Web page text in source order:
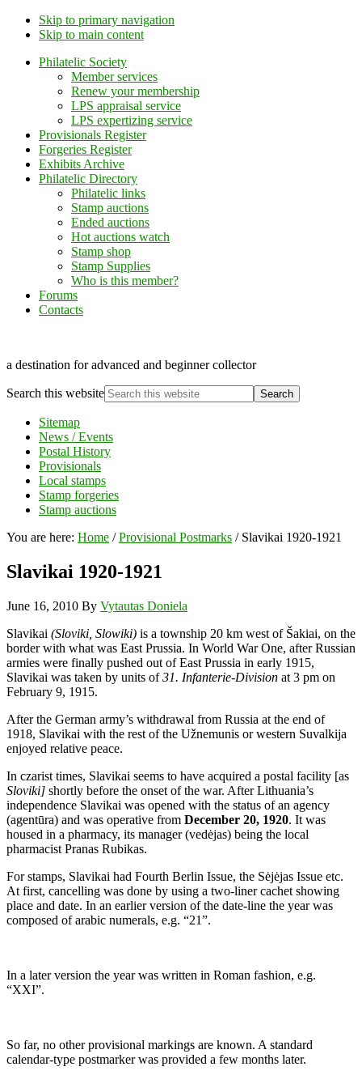
Skip to primary navigation
Skip to main content
Philatelic Society
Member services
Renew your membership
LPS appraisal service
LPS expertizing service
Provisionals Register
Forgeries Register
Exhibits Archive
Philatelic Directory
Philatelic links
Stamp auctions
Ended auctions
Hot auctions watch
Stamp shop
Stamp Supplies
Who is this member?
Forums
Contacts
a destination for advanced and beginner collector
Search this website
Sitemap
News / Events
Postal History
Provisionals
Local stamps
Stamp forgeries
Stamp auctions
You are here: Home / Provisional Postmarks /Slavikai 1920-1921
Slavikai 1920-1921
June 16, 2010 By Vytautas Doniela
Slavikai (Sloviki, Slowiki) is a township 20 km west of Šakiai, on the
border with what was East Prussia. In World War One, after Russian
armies were finally pushed out of East Prussia in early 1915,
Slavikai was taken by units of31. Infanterie-Division at 3 pm on
February 9, 1915.
After the German army’s withdrawal from Russia at the end of
1918, Slavikai with the rest of the Užnemunis or western Suvalkija
enjoyed relative peace.
In czarist times, Slavikai seems to have acquired a postal facility [as
Sloviki] shortly before the onset of the war. After Lithuania’s
independence Slavikai was opened with the status of an agency
(agentūra) and was operative from December 20, 1920. It was
housed in a pharmacy, its manager (vedėjas) being the local
pharmacist Pranas Rubikas.
For stamps, Slavikai had Fourth Berlin Issue, the Sėjėjas Issue etc.
At first, cancelling was done by using a two-liner cachet showing
place and date. In an earlier version of the date-line the year was
composed of arabic numerals, e.g. “21”.
In a later version the year was written in Roman fashion, e.g.
“XXI”.
So far, no other provisional markings are known. A standard
calendar-type postmarker was provided a few months later.